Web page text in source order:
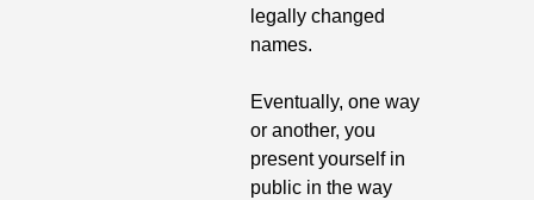
legally changed
names.
Eventually, one way
or another, you
present yourself in
public in the way